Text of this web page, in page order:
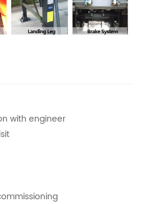
with engineer